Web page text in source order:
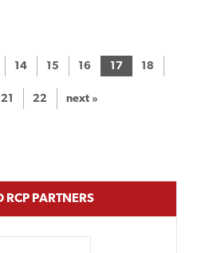
14 15 16 17 18
21 22 next »
RCP PARTNERS